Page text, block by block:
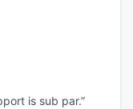
is sub par.”